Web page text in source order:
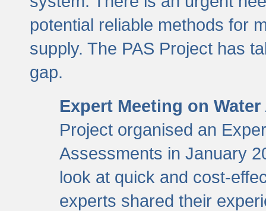
potential reliable methods for
supply. The PAS Project has
gap.
Expert Meeting on
Project organised an
Assessments in January
look at quick and cost-
experts shared their